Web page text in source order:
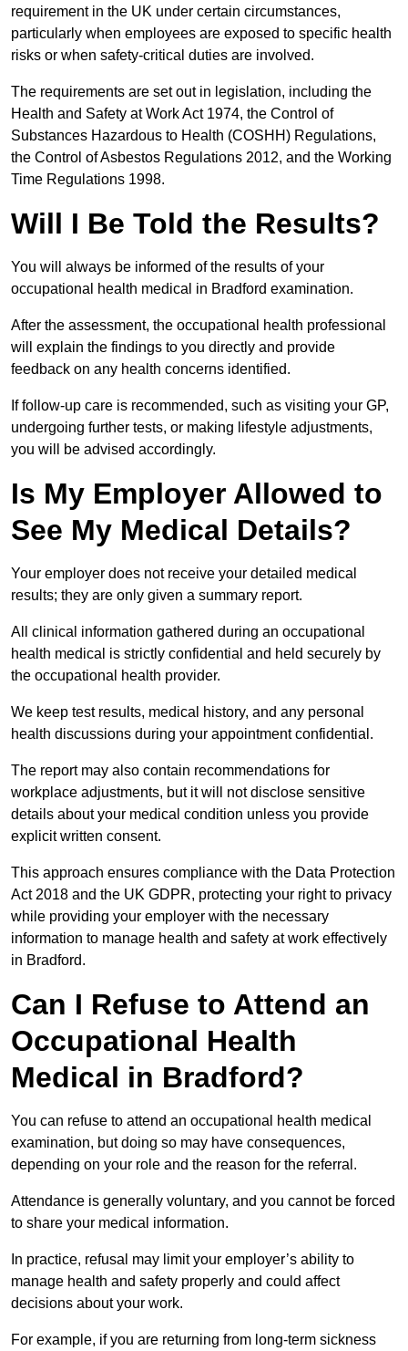
requirement in the UK under certain circumstances,
particularly when employees are exposed to specific health
risks or when safety-critical duties are involved.
The requirements are set out in legislation, including the
Health and Safety at Work Act 1974, the Control of
Substances Hazardous to Health (COSHH) Regulations,
the Control of Asbestos Regulations 2012, and the Working
Time Regulations 1998.
Will I Be Told the Results?
You will always be informed of the results of your
occupational health medical in Bradford examination.
After the assessment, the occupational health professional
will explain the findings to you directly and provide
feedback on any health concerns identified.
If follow-up care is recommended, such as visiting your GP,
undergoing further tests, or making lifestyle adjustments,
you will be advised accordingly.
Is My Employer Allowed to
See My Medical Details?
Your employer does not receive your detailed medical
results; they are only given a summary report.
All clinical information gathered during an occupational
health medical is strictly confidential and held securely by
the occupational health provider.
We keep test results, medical history, and any personal
health discussions during your appointment confidential.
The report may also contain recommendations for
workplace adjustments, but it will not disclose sensitive
details about your medical condition unless you provide
explicit written consent.
This approach ensures compliance with the Data Protection
Act 2018 and the UK GDPR, protecting your right to privacy
while providing your employer with the necessary
information to manage health and safety at work effectively
in Bradford.
Can I Refuse to Attend an
Occupational Health
Medical in Bradford?
You can refuse to attend an occupational health medical
examination, but doing so may have consequences,
depending on your role and the reason for the referral.
Attendance is generally voluntary, and you cannot be forced
to share your medical information.
In practice, refusal may limit your employer’s ability to
manage health and safety properly and could affect
decisions about your work.
For example, if you are returning from long-term sickness